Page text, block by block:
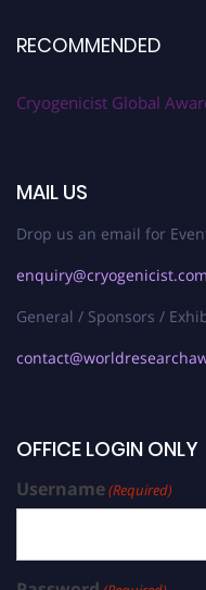
RECOMMENDED
Cryogenicist Global
MAIL US
Drop us an email for
enquiry@cryogenicist.com
General / Sponsors /
OFFICE LOGIN ONLY
Username(Required)